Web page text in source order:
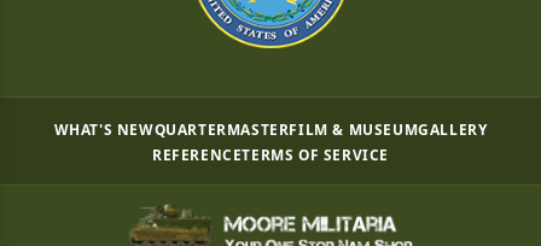
WHAT'S NEWQUARTERMASTERFILM & MUSEUMGALLERY
REFERENCETERMS OF SERVICE